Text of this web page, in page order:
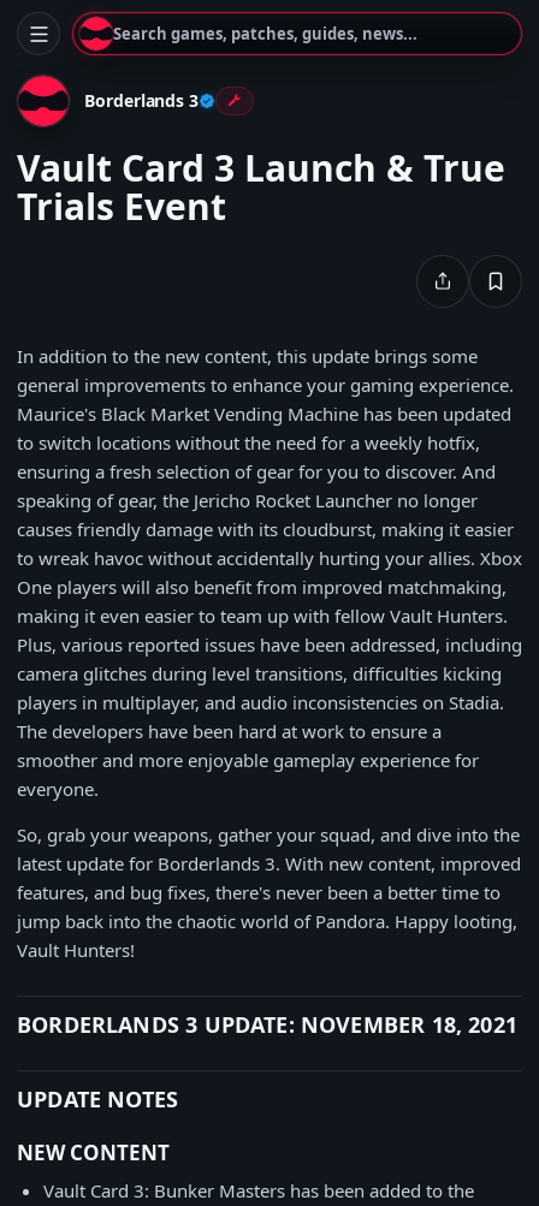
Search games, patches, guides, news...
Borderlands 3
Vault Card 3 Launch & True
Trials Event
In addition to the new content, this update brings some
general improvements to enhance your gaming experience.
Maurice's Black Market Vending Machine has been updated
to switch locations without the need for a weekly hotfix,
ensuring a fresh selection of gear for you to discover. And
speaking of gear, the Jericho Rocket Launcher no longer
causes friendly damage with its cloudburst, making it easier
to wreak havoc without accidentally hurting your allies. Xbox
One players will also benefit from improved matchmaking,
making it even easier to team up with fellow Vault Hunters.
Plus, various reported issues have been addressed, including
camera glitches during level transitions, difficulties kicking
players in multiplayer, and audio inconsistencies on Stadia.
The developers have been hard at work to ensure a
smoother and more enjoyable gameplay experience for
everyone.
So, grab your weapons, gather your squad, and dive into the
latest update for Borderlands 3. With new content, improved
features, and bug fixes, there's never been a better time to
jump back into the chaotic world of Pandora. Happy looting,
Vault Hunters!
BORDERLANDS 3 UPDATE: NOVEMBER 18, 2021
UPDATE NOTES
NEW CONTENT
Vault Card 3: Bunker Masters has been added to the